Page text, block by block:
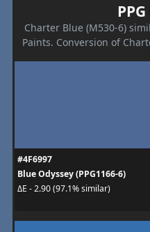
Charter Blue (M530-6)
Paints. Conversion of
#4F6997
Blue Odyssey (PPG1166-6)
ΔE - 2.90 (97.1% similar)